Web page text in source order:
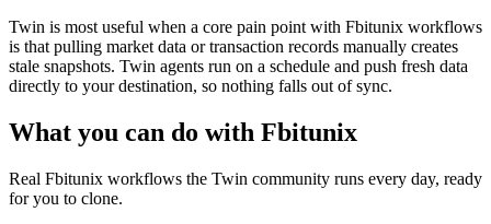
Twin is most useful when a core pain point with Fbitunix workflows
is that pulling market data or transaction records manually creates
stale snapshots. Twin agents run on a schedule and push fresh data
directly to your destination, so nothing falls out of sync.
What you can do with Fbitunix
Real Fbitunix workflows the Twin community runs every day, ready
for you to clone.